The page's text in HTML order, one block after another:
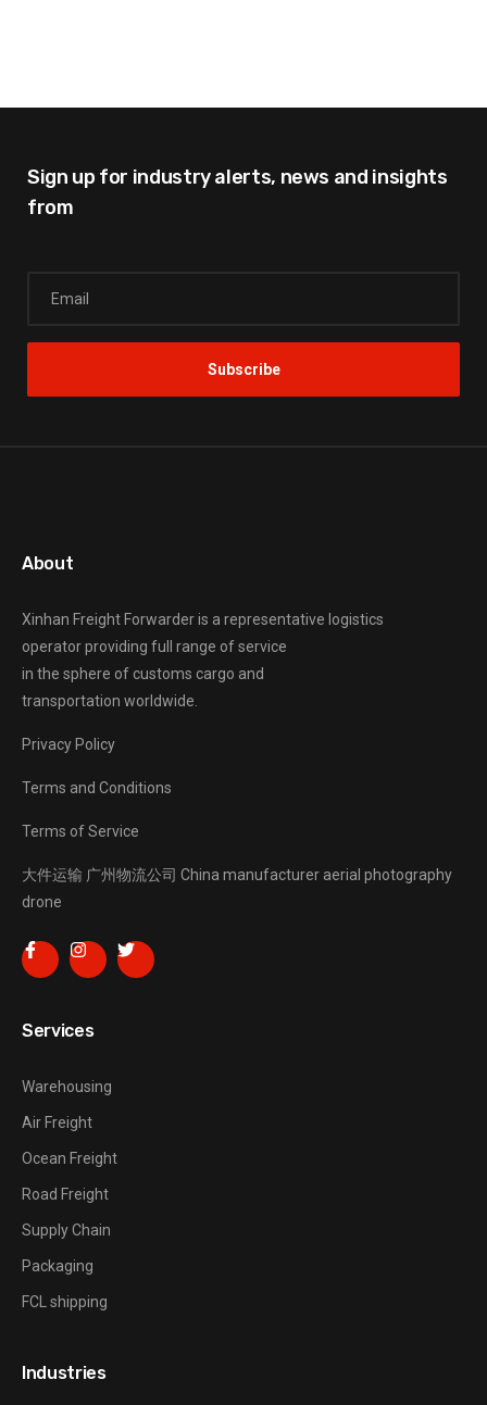
Sign up for industry alerts, news and insights
from
About
Xinhan Freight Forwarderis a representative logistics
operator providing full range of service
in the sphere of customs cargo and
transportation worldwide.
Privacy Policy
Terms and Conditions
Terms of Service
大件运输 广州物流公司 China manufacturer aerial photography
drone
Services
Warehousing
Air Freight
Ocean Freight
Road Freight
Supply Chain
Packaging
FCL shipping
Industries